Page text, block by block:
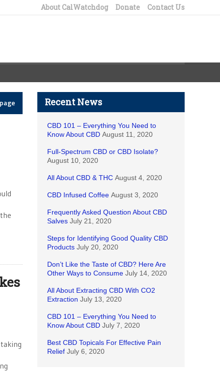
About CalWatchdog Donate Contact Us
Recent News
CBD 101 – Everything You Need to
Know About CBD August 11, 2020
Full-Spectrum CBD or CBD Isolate?
August 10, 2020
All About CBD & THC August 4, 2020
CBD Infused Coffee August 3, 2020
Frequently Asked Question About CBD
Salves July 21, 2020
Steps for Identifying Good Quality CBD
Products July 20, 2020
Don’t Like the Taste of CBD? Here Are
Other Ways to Consume July 14, 2020
All About Extracting CBD With CO2
Extraction July 13, 2020
CBD 101 – Everything You Need to
Know About CBD July 7, 2020
Best CBD Topicals For Effective Pain
Relief July 6, 2020